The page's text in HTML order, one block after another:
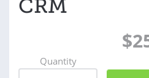
CRM
Quantity